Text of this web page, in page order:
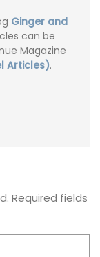
Ginger and
can be
Magazine
Articles).
Required fields